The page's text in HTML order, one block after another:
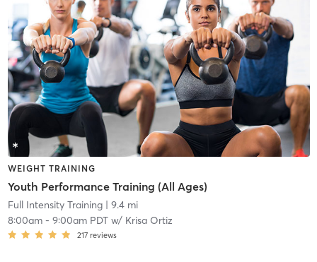
WEIGHT TRAINING
Youth Performance Training (All Ages)
Full Intensity Training| 9.4 mi
8:00am- 9:00am PDTw/ Krisa Ortiz
217 reviews